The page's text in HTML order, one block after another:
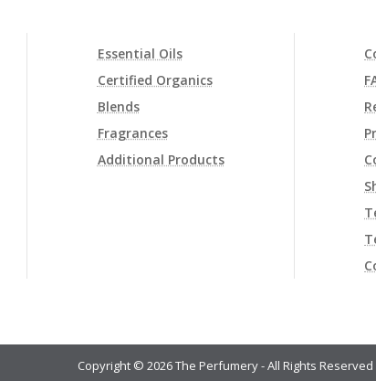
Essential Oils
Certified Organics
Blends
Fragrances
Additional Products
Copyright © 2026 The Perfumery - All Rights